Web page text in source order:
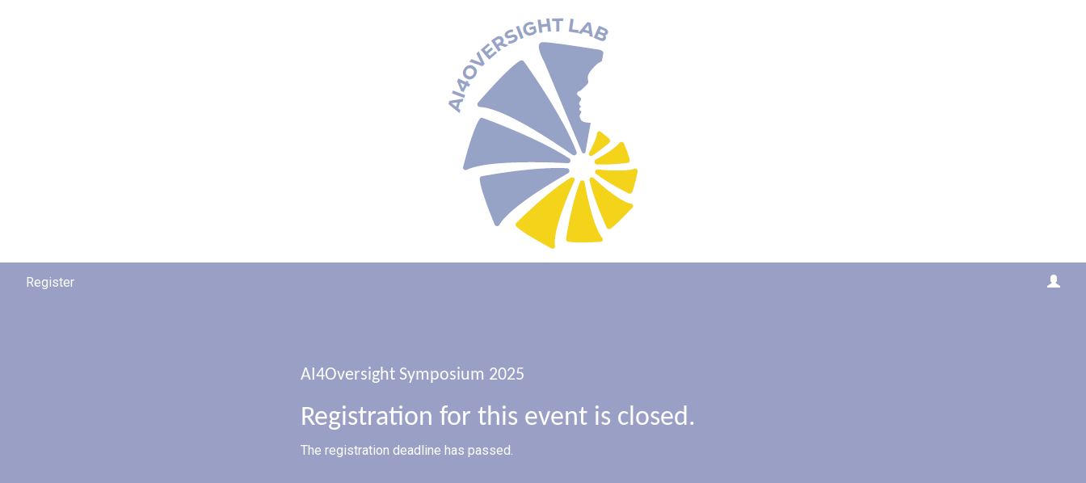
Register
AI4Oversight Symposium 2025
Registration for this event is closed.
The registration deadline has passed.